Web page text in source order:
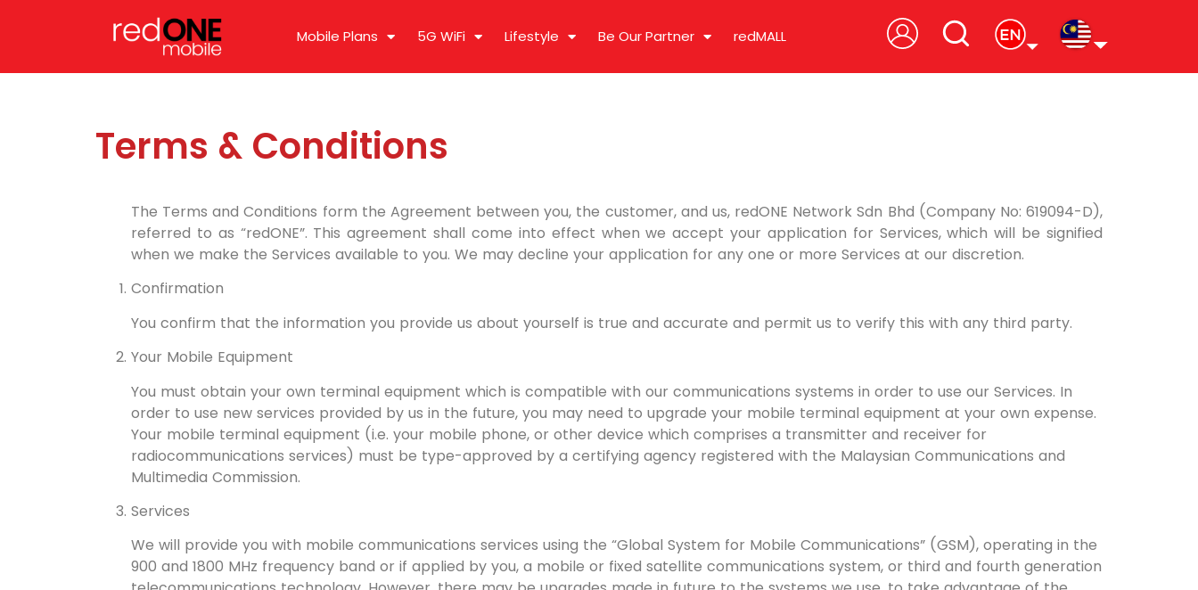
Mobile Plans 5G WiFi Lifestyle Be Our Partner redMALL
Terms & Conditions
The Terms and Conditions form the Agreement between you, the customer, and us, redONE Network Sdn Bhd (Company No: 619094-D),
referred to as “redONE”. This agreement shall come into effect when we accept your application for Services, which will be signified
when we make the Services available to you. We may decline your application for any one or more Services at our discretion.
Confirmation
You confirm that the information you provide us about yourself is true and accurate and permit us to verify this with any third party.
Your Mobile Equipment
You must obtain your own terminal equipment which is compatible with our communications systems in order to use our Services. In
order to use new services provided by us in the future, you may need to upgrade your mobile terminal equipment at your own expense.
Your mobile terminal equipment (i.e. your mobile phone, or other device which comprises a transmitter and receiver for
radiocommunications services) must be type-approved by a certifying agency registered with the Malaysian Communications and
Multimedia Commission.
Services
We will provide you with mobile communications services using the “Global System for Mobile Communications” (GSM), operating in the
900 and 1800 MHz frequency band or if applied by you, a mobile or fixed satellite communications system, or third and fourth generation